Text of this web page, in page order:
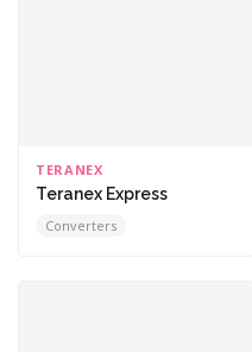
TERANEX
Teranex Express
Converters